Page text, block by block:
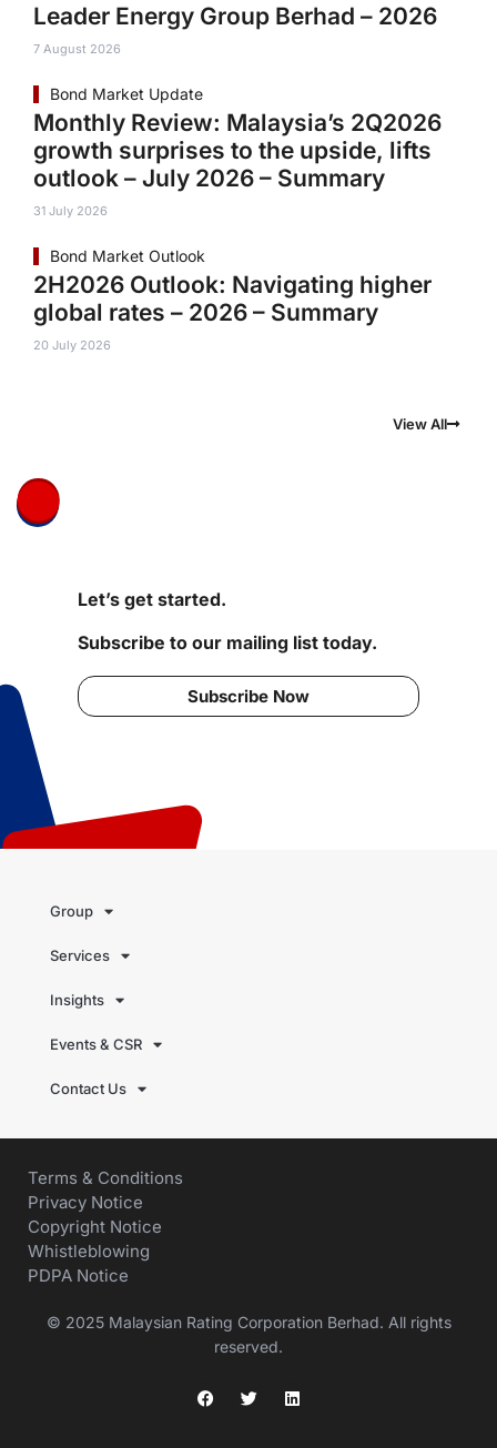
Leader Energy Group Berhad – 2026
7 August 2026
Bond Market Update
Monthly Review: Malaysia’s 2Q2026
growth surprises to the upside, lifts
outlook – July 2026 – Summary
31 July 2026
Bond Market Outlook
2H2026 Outlook: Navigating higher
global rates – 2026 – Summary
20 July 2026
View All
Let’s get started.
Subscribe to our mailing list today.
Subscribe Now
Group
Services
Insights
Events & CSR
Contact Us
Terms & Conditions
Privacy Notice
Copyright Notice
Whistleblowing
PDPA Notice
© 2025 Malaysian Rating Corporation Berhad. All rights
reserved.
F
a
T
w
L
i